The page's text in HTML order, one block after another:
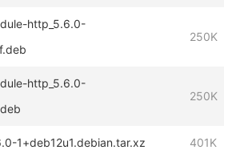
http_5.6.0-
250K
http_5.6.0-
250K
1+deb12u1.debian.tar.xz 401K